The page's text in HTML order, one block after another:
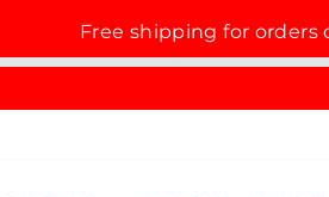
Free shipping for orders